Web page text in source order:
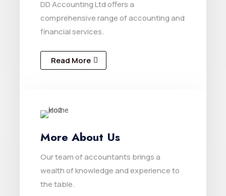
DD Accounting Ltd offers a
comprehensive range of accounting and
financial services.
Read More
More About Us
Our team of accountants brings a
wealth of knowledge and experience to
the table.